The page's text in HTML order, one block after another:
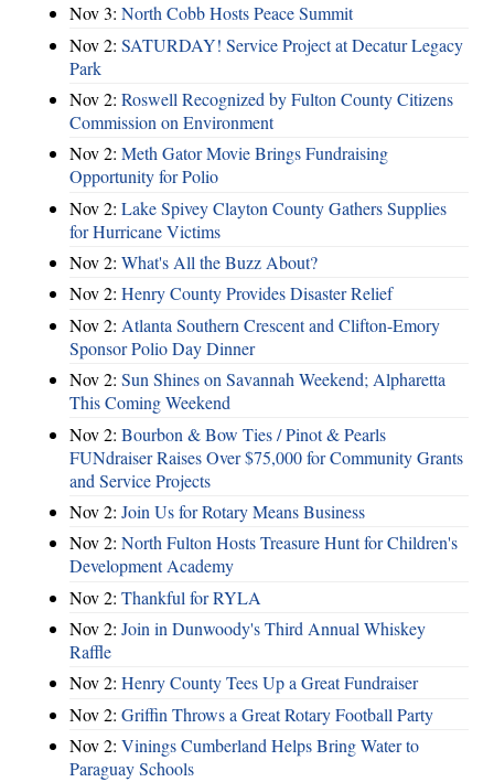
Nov 3: North Cobb Hosts Peace Summit
Nov 2: SATURDAY! Service Project at Decatur Legacy
Park
Nov 2: Roswell Recognized by Fulton County Citizens
Commission on Environment
Nov 2: Meth Gator Movie Brings Fundraising
Opportunity for Polio
Nov 2: Lake Spivey Clayton County Gathers Supplies
for Hurricane Victims
Nov 2: What's All the Buzz About?
Nov 2: Henry County Provides Disaster Relief
Nov 2: Atlanta Southern Crescent and Clifton-Emory
Sponsor Polio Day Dinner
Nov 2: Sun Shines on Savannah Weekend; Alpharetta
This Coming Weekend
Nov 2: Bourbon & Bow Ties / Pinot & Pearls
FUNdraiser Raises Over $75,000 for Community Grants
and Service Projects
Nov 2: Join Us for Rotary Means Business
Nov 2: North Fulton Hosts Treasure Hunt for Children's
Development Academy
Nov 2: Thankful for RYLA
Nov 2: Join in Dunwoody's Third Annual Whiskey
Raffle
Nov 2: Henry County Tees Up a Great Fundraiser
Nov 2: Griffin Throws a Great Rotary Football Party
Nov 2: Vinings Cumberland Helps Bring Water to
Paraguay Schools